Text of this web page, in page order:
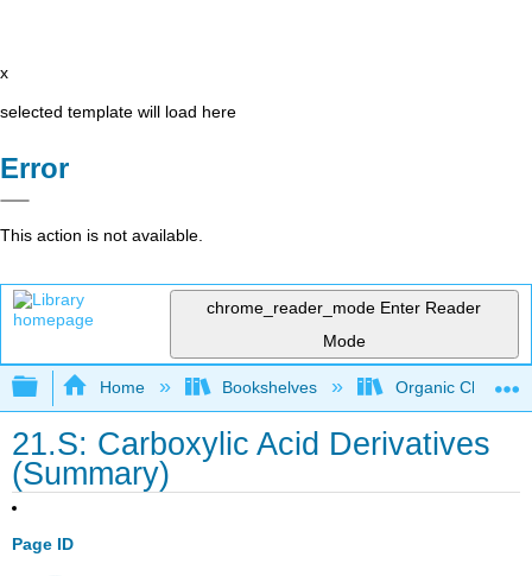
x
selected template will load here
Error
This action is not available.
chrome_reader_mode Enter Reader
Mode
Expand/collapse global hierarchy
Home Bookshelves Organic
21.S: Carboxylic Acid Derivatives
(Summary)
Page ID